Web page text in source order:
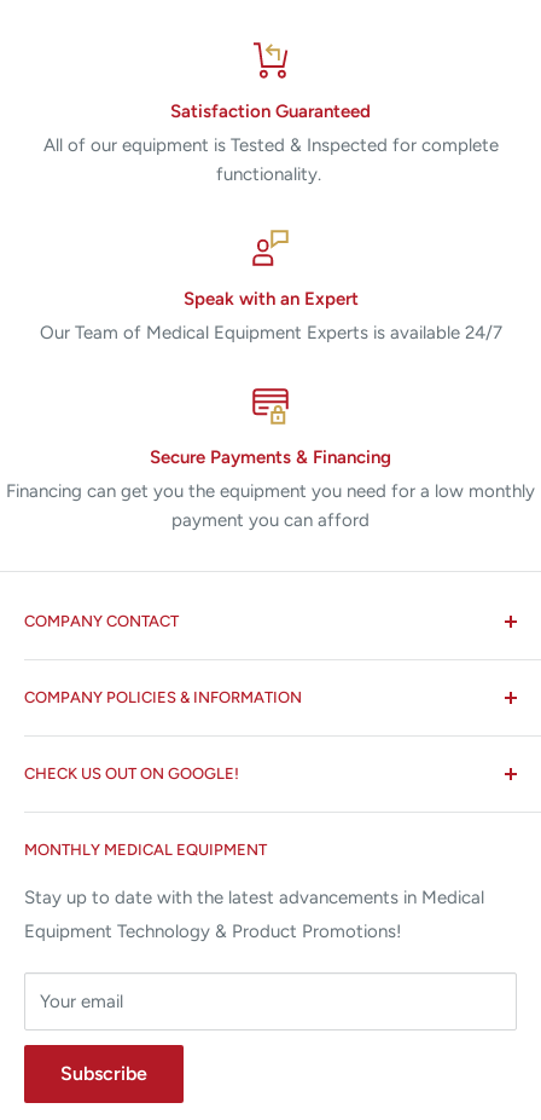
Satisfaction Guaranteed
All of our equipment is Tested & Inspected for complete
functionality.
Speak with an Expert
Our Team of Medical Equipment Experts is available 24/7
Secure Payments & Financing
Financing can get you the equipment you need for a low monthly
payment you can afford
COMPANY CONTACT
✉ 6157 NW 167th St, Suite F15
Miami Lakes, FL 33015
⌨ sales@allstatesmed.com
COMPANY POLICIES & INFORMATION
Search
About us
Terms and Conditions
Returns and Refunds Policy
MONTHLY MEDICAL EQUIPMENT
Stay up to date with the latest advancements in Medical
Equipment Technology & Product Promotions!
Your email
Subscribe
CHECK US OUT ON GOOGLE!